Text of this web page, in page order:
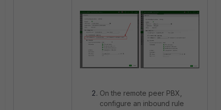
On the remote peer PBX,
configure an inbound rule